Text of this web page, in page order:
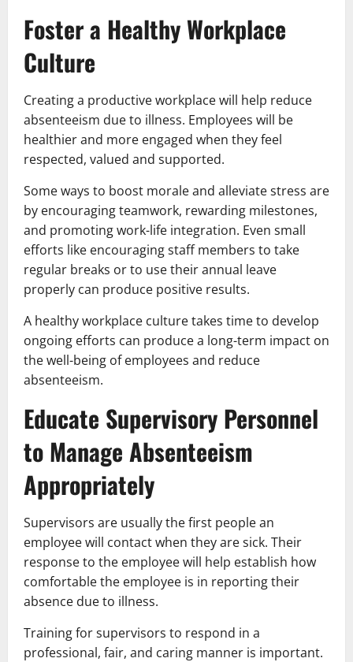
Foster a Healthy Workplace
Culture
Creating a productive workplace will help reduce
absenteeism due to illness. Employees will be
healthier and more engaged when they feel
respected, valued and supported.
Some ways to boost morale and alleviate stress are
by encouraging teamwork, rewarding milestones,
and promoting work-life integration. Even small
efforts like encouraging staff members to take
regular breaks or to use their annual leave
properly can produce positive results.
A healthy workplace culture takes time to develop
ongoing efforts can produce a long-term impact on
the well-being of employees and reduce
absenteeism.
Educate Supervisory Personnel
to Manage Absenteeism
Appropriately
Supervisors are usually the first people an
employee will contact when they are sick. Their
response to the employee will help establish how
comfortable the employee is in reporting their
absence due to illness.
Training for supervisors to respond in a
professional, fair, and caring manner is important.